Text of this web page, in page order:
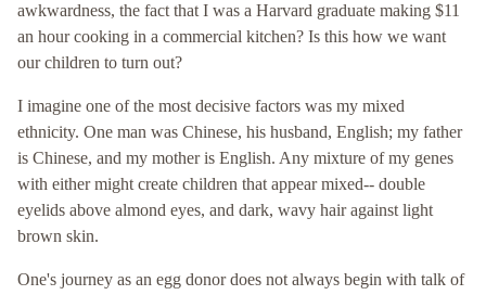
awkwardness, the fact that I was a Harvard graduate making $11
an hour cooking in a commercial kitchen? Is this how we want
our children to turn out?
I imagine one of the most decisive factors was my mixed
ethnicity. One man was Chinese, his husband, English; my father
is Chinese, and my mother is English. Any mixture of my genes
with either might create children that appear mixed-- double
eyelids above almond eyes, and dark, wavy hair against light
brown skin.
One's journey as an egg donor does not always begin with talk of